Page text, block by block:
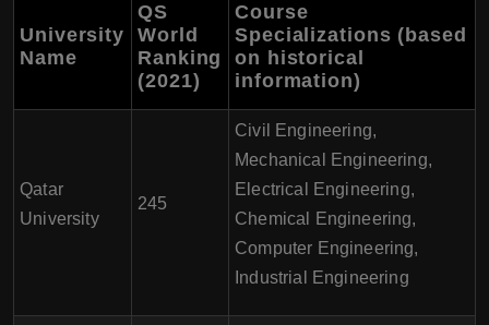
University
Name
QS
World
Ranking
(2021)
Course
Specializations (based
on historical
information)
Qatar
University
245
Civil Engineering,
Mechanical Engineering,
Electrical Engineering,
Chemical Engineering,
Computer Engineering,
Industrial Engineering